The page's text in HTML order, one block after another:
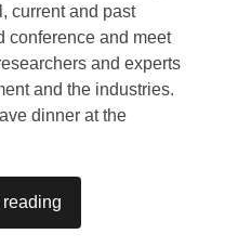
current and past
conference and meet
and experts
and the industries.
dinner at the